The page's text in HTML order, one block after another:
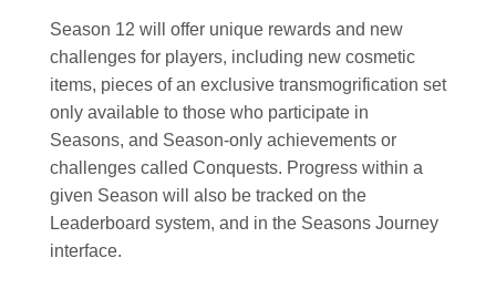
Season 12 will offer unique rewards and new
challenges for players, including new cosmetic
items, pieces of an exclusive transmogrification set
only available to those who participate in
Seasons, and Season-only achievements or
challenges called Conquests. Progress within a
given Season will also be tracked on the
Leaderboard system, and in the Seasons Journey
interface.